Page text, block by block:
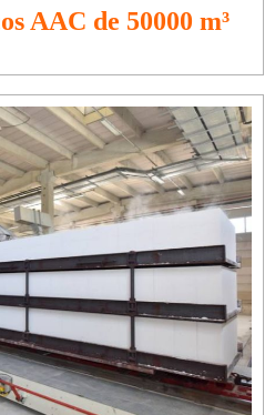
AAC de 50000 m³